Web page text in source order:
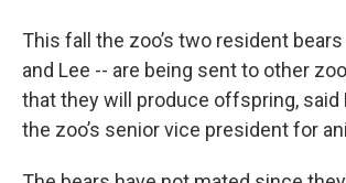
This fall the zoo’s two resident
and Lee -- are being sent to other
that they will produce offspring, said
the zoo’s senior vice president for